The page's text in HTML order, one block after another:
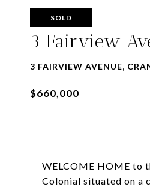
SOLD
3 Fairview
3 FAIRVIEW AVENUE,
$660,000
WELCOME HOME to
Colonial situated on a